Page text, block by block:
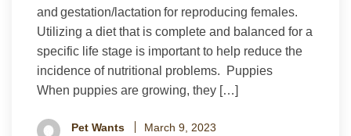
and gestation/lactation for reproducing females.
Utilizing a diet that is complete and balanced for a
specific life stage is important to help reduce the
incidence of nutritional problems. Puppies
When puppies are growing, they […]
Pet Wants March 9, 2023